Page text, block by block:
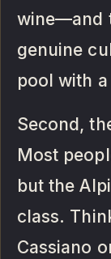
wine—and
genuine
pool with a
Second,
Most
but the
class.
Cassiano